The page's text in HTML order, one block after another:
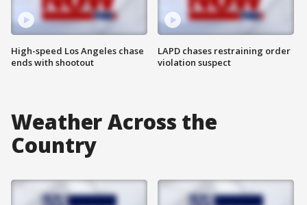
High-speed Los Angeles chase
ends with shootout
LAPD chases restraining order
violation suspect
Weather Across the
Country